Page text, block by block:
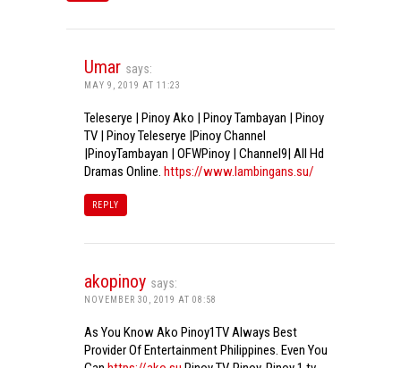
Umar says:
MAY 9, 2019 AT 11:23
Teleserye | Pinoy Ako | Pinoy Tambayan | Pinoy
TV | Pinoy Teleserye |Pinoy Channel
|PinoyTambayan | OFWPinoy | Channel9| All Hd
Dramas Online. https://www.lambingans.su/
REPLY
akopinoy says:
NOVEMBER 30, 2019 AT 08:58
As You Know Ako Pinoy1TV Always Best
Provider Of Entertainment Philippines. Even You